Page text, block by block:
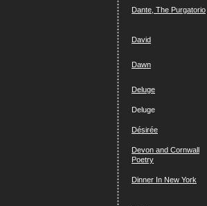
Dante, The Purgatorio
David
Dawn
Deluge
Deluge
Désirée
Devon and Cornwall
Poetry
Dinner In New York